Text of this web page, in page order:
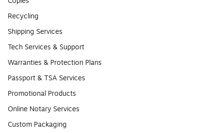
Recycling
Shipping Services
Tech Services & Support
Warranties & Protection Plans
Passport & TSA Services
Promotional Products
Online Notary Services
Custom Packaging